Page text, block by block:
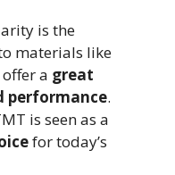
is the
materials like
a great
performance.
is seen as a
for today’s